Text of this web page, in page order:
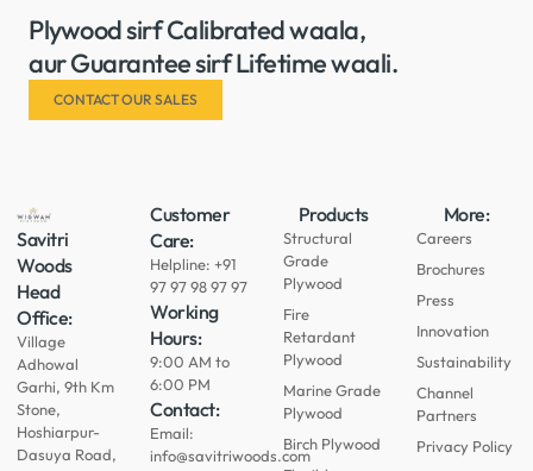
Plywood sirf Calibrated waala,
aur Guarantee sirf Lifetime waali.
CONTACT OUR SALES
Savitri
Woods
Head
Office:
Village
Adhowal
Garhi, 9th Km
Stone,
Hoshiarpur-
Dasuya Road,
Customer
Care:
Helpline: +91
97 97 98 97 97
Working
Hours:
9:00 AM to
6:00 PM
Contact:
Email:
info@savitriwoods.com
Products
Structural
Grade
Plywood
Fire
Retardant
Plywood
Marine Grade
Plywood
Birch Plywood
More:
Careers
Brochures
Press
Innovation
Sustainability
Channel
Partners
Privacy Policy